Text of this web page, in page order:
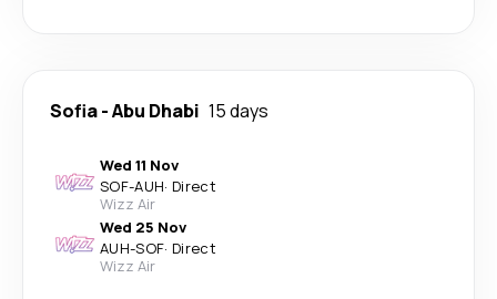
Sofia-Abu Dhabi 15 days
Wed 11 Nov
SOF-AUH· Direct
Wizz Air
Wed 25 Nov
AUH-SOF· Direct
Wizz Air